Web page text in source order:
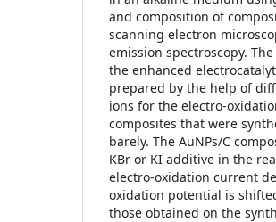
and composition of
scanning electron
emission spectroscopy.
the enhanced
prepared by the help of
ions for the electro-
composites that were
barely. The AuNPs/C
KBr or KI additive in the
electro-oxidation current
oxidation potential is
those obtained on the